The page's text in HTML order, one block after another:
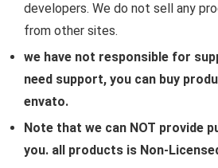
developers. We do not sell any
from other sites.
we have not responsible for
need support, you can buy
envato.
Note that we can NOT provide
you. all products is Non-